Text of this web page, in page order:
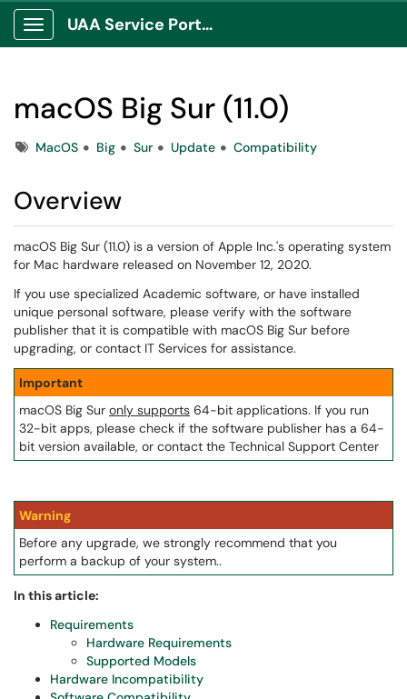
Show Applications Menu
UAA Service Portal
macOS Big Sur (11.0)
TagsMacOS Big Sur Update Compatibility
Overview
macOS Big Sur (11.0) is a version of Apple Inc.'s operating system
for Mac hardware released on November 12, 2020.
If you use specialized Academic software, or have installed
unique personal software, please verify with the software
publisher that it is compatible with macOS Big Sur before
upgrading, or contact IT Services for assistance.
Important
macOS Big Sur only supports 64-bit applications. If you run
32-bit apps, please check if the software publisher has a 64-
bit version available, or contact the Technical Support Center
Warning
Before any upgrade, we strongly recommend that you
perform a backup of your system..
In this article:
Requirements
Hardware Requirements
Supported Models
Hardware Incompatibility